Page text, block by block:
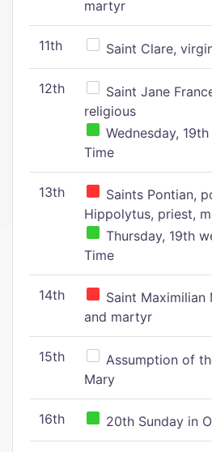
martyr
11th Saint Clare,
12th
Saint Jane
religious
Wednesday,
Time
13th
Saints Pontian,
Hippolytus, priest,
Thursday, 19th
Time
14th
Saint Maximilian
and martyr
15th
Assumption of
Mary
16th 20th Sunday in